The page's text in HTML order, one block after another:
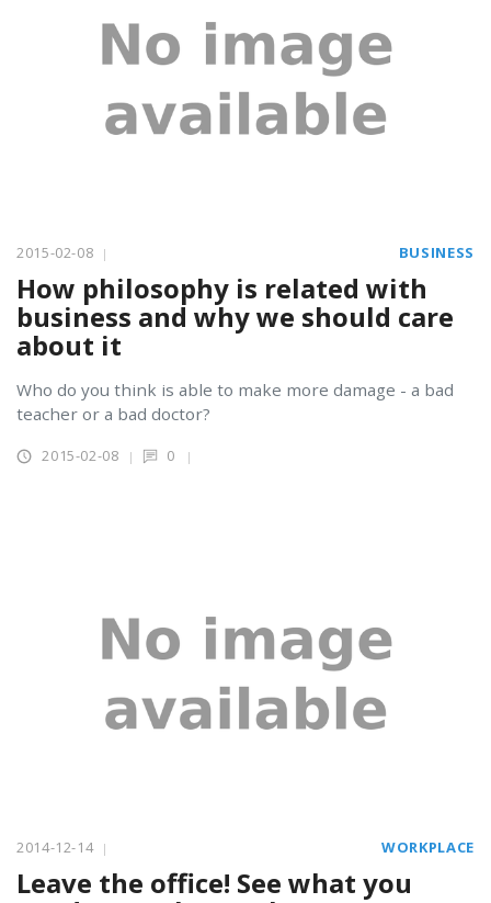
2015-02-08 BUSINESS
How philosophy is related with
business and why we should care
about it
Who do you think is able to make more damage - a bad
teacher or a bad doctor?
2015-02-08 0
2014-12-14 WORKPLACE
Leave the office! See what you